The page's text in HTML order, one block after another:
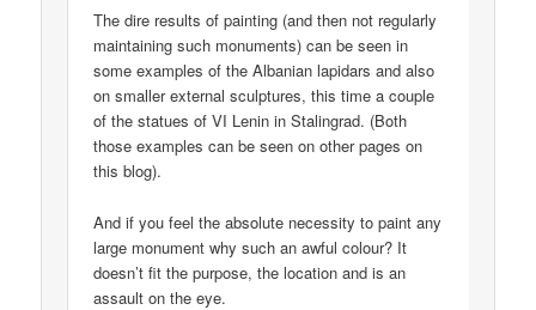
The dire results of painting (and then not regularly
maintaining such monuments) can be seen in
some examples of the Albanian lapidars and also
on smaller external sculptures, this time a couple
of the statues of VI Lenin in Stalingrad. (Both
those examples can be seen on other pages on
this blog).
And if you feel the absolute necessity to paint any
large monument why such an awful colour? It
doesn’t fit the purpose, the location and is an
assault on the eye.